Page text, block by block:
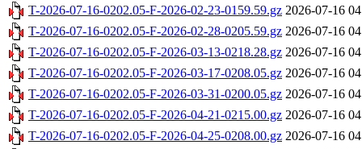
T-2026-07-16-0202.05-F-2026-02-23-0159.59.gz 2026-07-16
T-2026-07-16-0202.05-F-2026-02-28-0205.59.gz 2026-07-16
T-2026-07-16-0202.05-F-2026-03-13-0218.28.gz 2026-07-16
T-2026-07-16-0202.05-F-2026-03-17-0208.05.gz 2026-07-16
T-2026-07-16-0202.05-F-2026-03-31-0200.05.gz 2026-07-16
T-2026-07-16-0202.05-F-2026-04-21-0215.00.gz 2026-07-16
T-2026-07-16-0202.05-F-2026-04-25-0208.00.gz 2026-07-16